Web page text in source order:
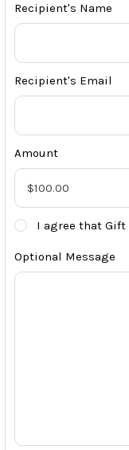
Recipient's Name
Recipient's Email
Amount
I agree that
Optional Message